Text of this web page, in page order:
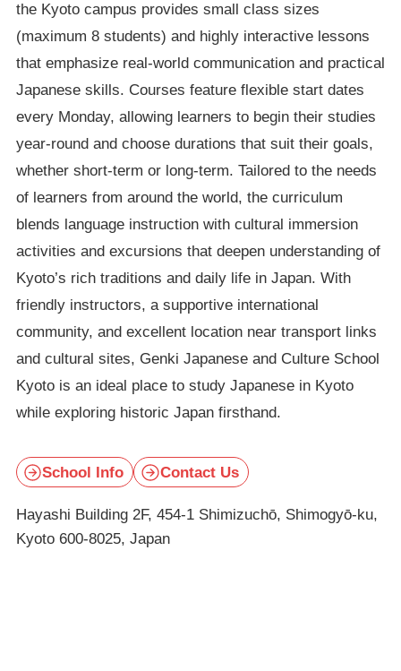
the Kyoto campus provides small class sizes
(maximum 8 students) and highly interactive lessons
that emphasize real-world communication and practical
Japanese skills. Courses feature flexible start dates
every Monday, allowing learners to begin their studies
year-round and choose durations that suit their goals,
whether short-term or long-term. Tailored to the needs
of learners from around the world, the curriculum
blends language instruction with cultural immersion
activities and excursions that deepen understanding of
Kyoto’s rich traditions and daily life in Japan. With
friendly instructors, a supportive international
community, and excellent location near transport links
and cultural sites, Genki Japanese and Culture School
Kyoto is an ideal place to study Japanese in Kyoto
while exploring historic Japan firsthand.
School Info Contact Us
Hayashi Building 2F, 454-1 Shimizuchō, Shimogyō-ku,
Kyoto 600-8025, Japan